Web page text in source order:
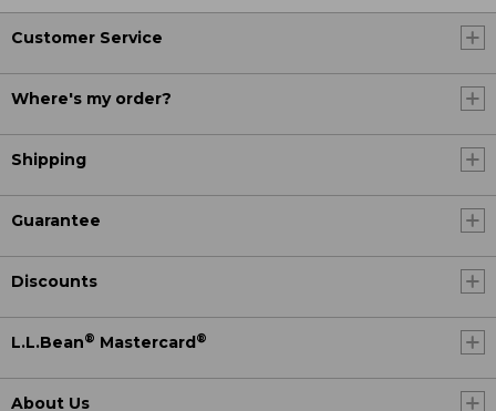
Customer Service
Where's my order?
Shipping
Guarantee
Discounts
L.L.Bean® Mastercard ®
About Us